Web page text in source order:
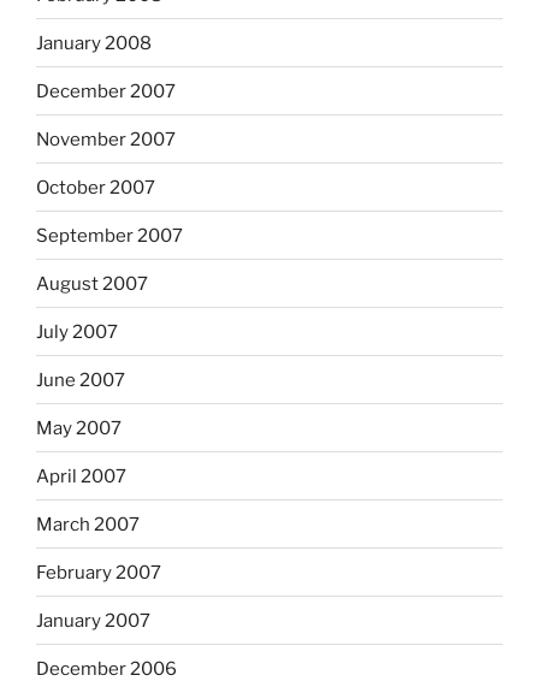
January 2008
December 2007
November 2007
October 2007
September 2007
August 2007
July 2007
June 2007
May 2007
April 2007
March 2007
February 2007
January 2007
December 2006